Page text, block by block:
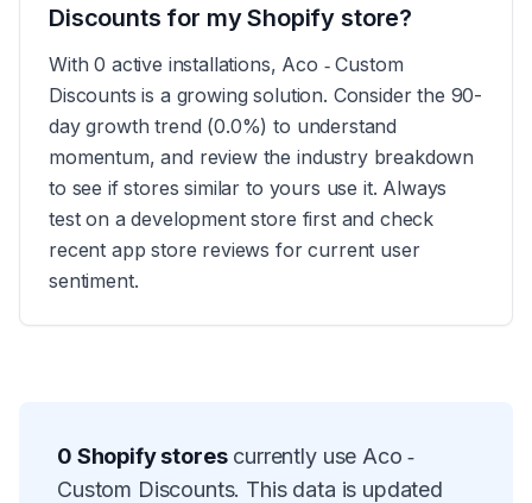
Discounts for my Shopify store?
With 0 active installations, Aco ‑ Custom
Discounts is a growing solution. Consider the 90-
day growth trend (0.0%) to understand
momentum, and review the industry breakdown
to see if stores similar to yours use it. Always
test on a development store first and check
recent app store reviews for current user
sentiment.
0 Shopify stores currently use Aco ‑
Custom Discounts. This data is updated